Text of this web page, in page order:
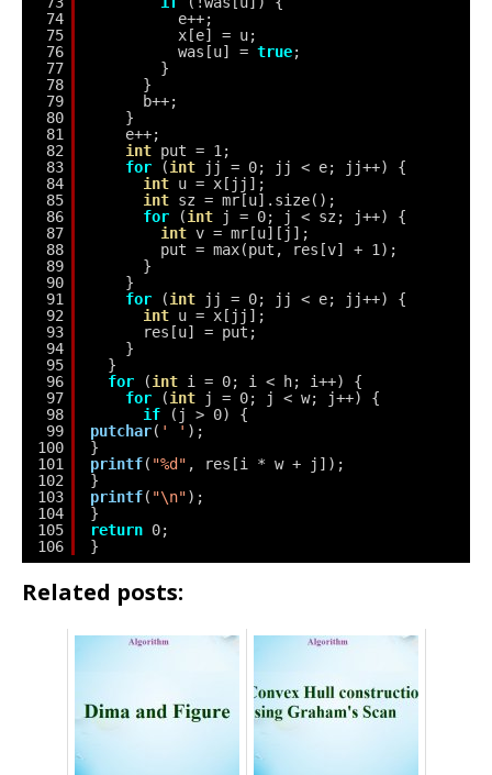
74
75
76
77
78
79
80
81
82
83
84
85
86
87
88
89
90
91
92
93
94
95
96
97
98
99
100
101
102
103
104
105
106
e++;
x[e] = u;
was[u] = true;
}
}
b++;
}
e++;
int put = 1;
for
(int
jj = 0; jj < e; jj++) {
int u = x[jj];
int sz = mr[u].size();
for
(int
j = 0; j < sz; j++) {
int v = mr[u][j];
put = max(put, res[v] + 1);
}
}
for
(int
jj = 0; jj < e; jj++) {
int u = x[jj];
res[u] = put;
}
}
for
(int i = 0; i < h; i++) {
for
(int
j = 0; j < w; j++) {
if
(j > 0) {
putchar( ' ' );
}
printf( "%d" , res[i * w + j]);
}
printf( "\n");
}
return 0;
}
Related posts: